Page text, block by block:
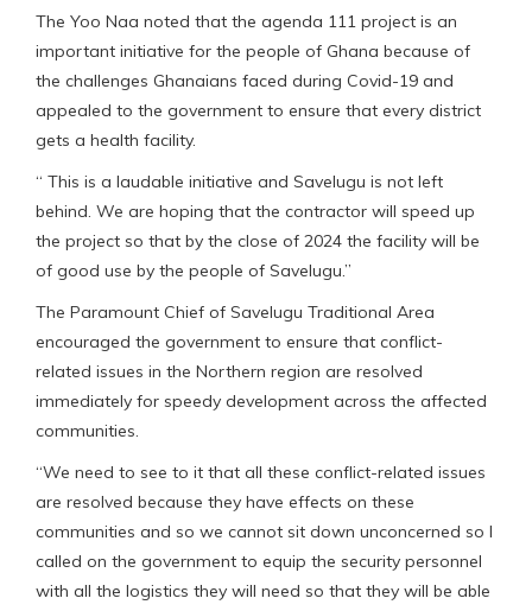
The Yoo Naa noted that the agenda 111 project is an
important initiative for the people of Ghana because of
the challenges Ghanaians faced during Covid-19 and
appealed to the government to ensure that every district
gets a health facility.
“ This is a laudable initiative and Savelugu is not left
behind. We are hoping that the contractor will speed up
the project so that by the close of 2024 the facility will be
of good use by the people of Savelugu.”
The Paramount Chief of Savelugu Traditional Area
encouraged the government to ensure that conflict-
related issues in the Northern region are resolved
immediately for speedy development across the affected
communities.
“We need to see to it that all these conflict-related issues
are resolved because they have effects on these
communities and so we cannot sit down unconcerned so I
called on the government to equip the security personnel
with all the logistics they will need so that they will be able